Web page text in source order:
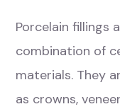
Porcelain fillings
combination of
materials. They
as crowns,